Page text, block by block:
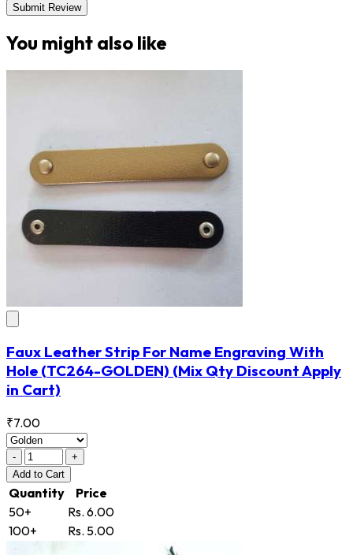
Submit Review
You might also like
Faux Leather Strip For Name Engraving With
Hole (TC264-GOLDEN) (Mix Qty Discount Apply
in Cart)
₹7.00
-
+
Add to Cart
Quantity
Price
50+
Rs. 6.00
100+
Rs. 5.00